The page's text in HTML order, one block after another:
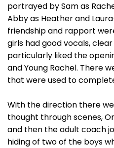
portrayed by Sam as
Abby as Heather and
friendship and rapport
girls had good vocals,
particularly liked the
and Young Rachel. There
that were used to
With the direction there
thought through scenes,
and then the adult coach
hiding of two of the boys